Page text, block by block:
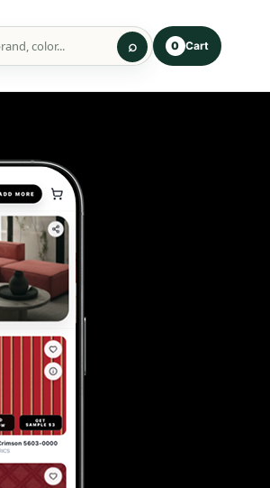
0 Cart